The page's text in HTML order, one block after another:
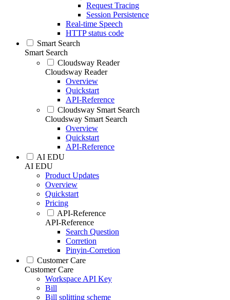
Request Tracing
Session Persistence
Real-time Speech
HTTP status code
Smart Search
Smart Search
Cloudsway Reader
Cloudsway Reader
Overview
Quickstart
API-Reference
Cloudsway Smart Search
Cloudsway Smart Search
Overview
Quickstart
API-Reference
AI EDU
AI EDU
Product Updates
Overview
Quickstart
Pricing
API-Reference
API-Reference
Search Question
Corretion
Pinyin-Corretion
Customer Care
Customer Care
Workspace API Key
Bill
Bill splitting scheme